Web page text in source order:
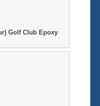
Golf Club Epoxy